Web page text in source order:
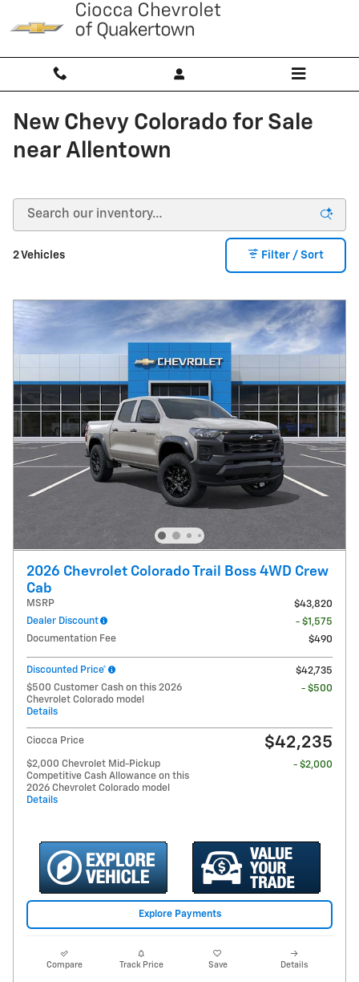
Skip to main content
New Chevy Colorado for Sale
near Allentown
2 Vehicles Filter / Sort
2026 Chevrolet Colorado Trail Boss 4WD Crew
Cab
MSRP
$43,820
Dealer Discount
- $1,575
Documentation Fee
$490
Discounted Price*
$42,735
$500 Customer Cash on this 2026
Chevrolet Colorado model
Details
- $500
Ciocca Price $42,235
$2,000 Chevrolet Mid-Pickup
Competitive Cash Allowance on this
2026 Chevrolet Colorado model
Details
- $2,000
Explore Payments
Compare Track Price Save Details